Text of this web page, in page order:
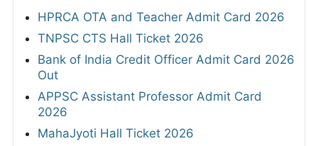
HPRCA OTA and Teacher Admit Card 2026
TNPSC CTS Hall Ticket 2026
Bank of India Credit Officer Admit Card 2026
Out
APPSC Assistant Professor Admit Card
2026
MahaJyoti Hall Ticket 2026